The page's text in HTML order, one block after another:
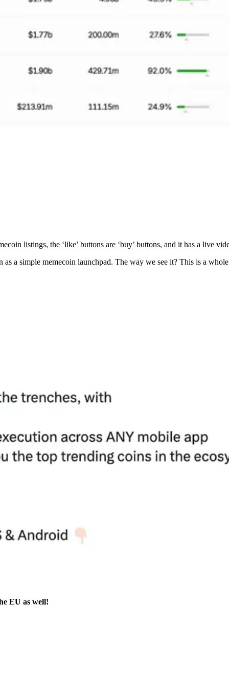
listings, the ‘like’ buttons are ‘buy’ buttons, and it has a live
a simple memecoin launchpad. The way we see it? This is a
EU as well!